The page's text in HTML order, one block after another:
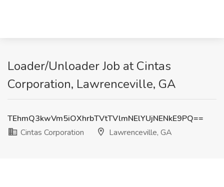
Loader/Unloader Job at Cintas
Corporation, Lawrenceville, GA
TEhmQ3kwVm5iOXhrbTVtTVlmNElYUjNENkE9PQ==
Cintas Corporation
Lawrenceville, GA